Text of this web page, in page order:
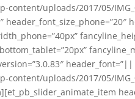
uploads/2017/05/
uploads/2017/05/